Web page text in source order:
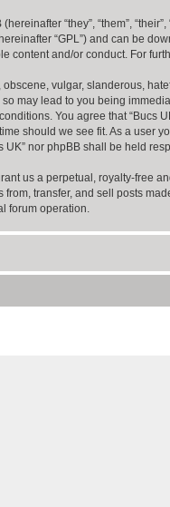
“they”, “them”,
“GPL”) and can be
content and/or conduct. For
vulgar, slanderous,
may lead to you being
You agree that “Bucs
should we see fit. As a user
UK” nor phpBB shall be held
us a perpetual, royalty-free
transfer, and sell posts
forum operation.